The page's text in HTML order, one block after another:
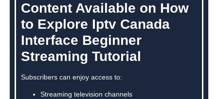
Content Available on How
to Explore Iptv Canada
Interface Beginner
Streaming Tutorial
Subscribers can enjoy access to:
Streaming television channels